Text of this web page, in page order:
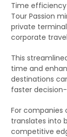
Time
Tour Passion
private
corporate
This
time and
destinations
faster
For companies
translates into
competitive